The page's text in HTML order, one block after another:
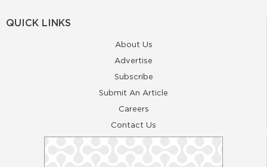
QUICK LINKS
About Us
Advertise
Subscribe
Submit An Article
Careers
Contact Us